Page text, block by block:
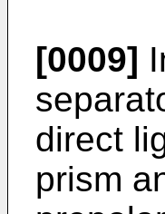
[0009]
direct
prism